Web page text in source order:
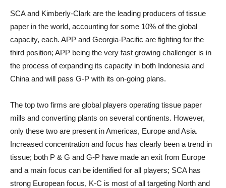
SCA and Kimberly-Clark are the leading producers of tissue
paper in the world, accounting for some 10% of the global
capacity, each. APP and Georgia-Pacific are fighting for the
third position; APP being the very fast growing challenger is in
the process of expanding its capacity in both Indonesia and
China and will pass G-P with its on-going plans.
The top two firms are global players operating tissue paper
mills and converting plants on several continents. However,
only these two are present in Americas, Europe and Asia.
Increased concentration and focus has clearly been a trend in
tissue; both P & G and G-P have made an exit from Europe
and a main focus can be identified for all players; SCA has
strong European focus, K-C is most of all targeting North and